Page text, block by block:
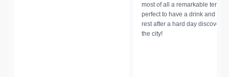
most of all a remarkable terrace
perfect to have a drink and
rest after a hard day
the city!